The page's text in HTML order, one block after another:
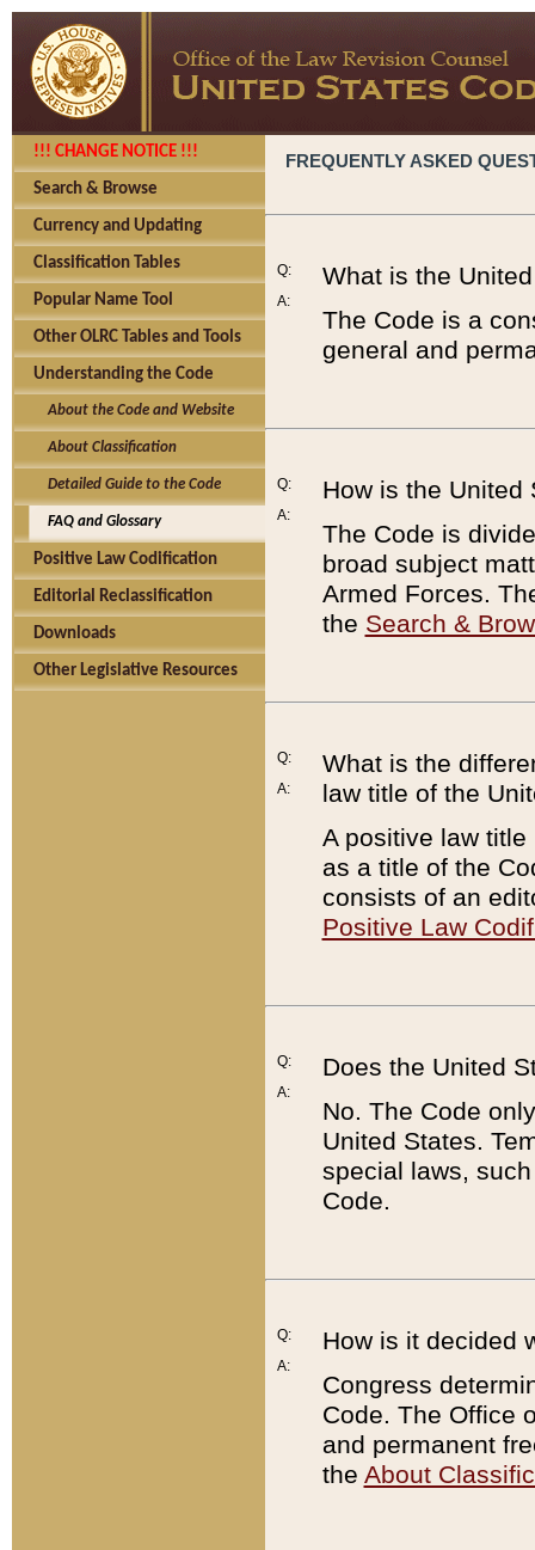
!!! CHANGE NOTICE !!!
Search & Browse
Currency and Updating
Classification Tables
Popular Name Tool
Other OLRC Tables and Tools
Understanding the Code
About the Code and Website
About Classification
Detailed Guide to the Code
FAQ and Glossary
Positive Law Codification
Editorial Reclassification
Downloads
Other Legislative Resources
FREQUENTLY ASKED
Q:
A:
What is the
The Code is a
general and
Q:
A:
How is the United
The Code is
broad subject
Armed Forces.
the Search &
Q:
A:
What is the
law title of the
A positive law
as a title of the
consists of an
Positive Law
Q:
A:
Does the United
No. The Code
United States.
special laws,
Code.
Q:
A:
How is it decided
Congress
Code. The Office
and permanent
the About